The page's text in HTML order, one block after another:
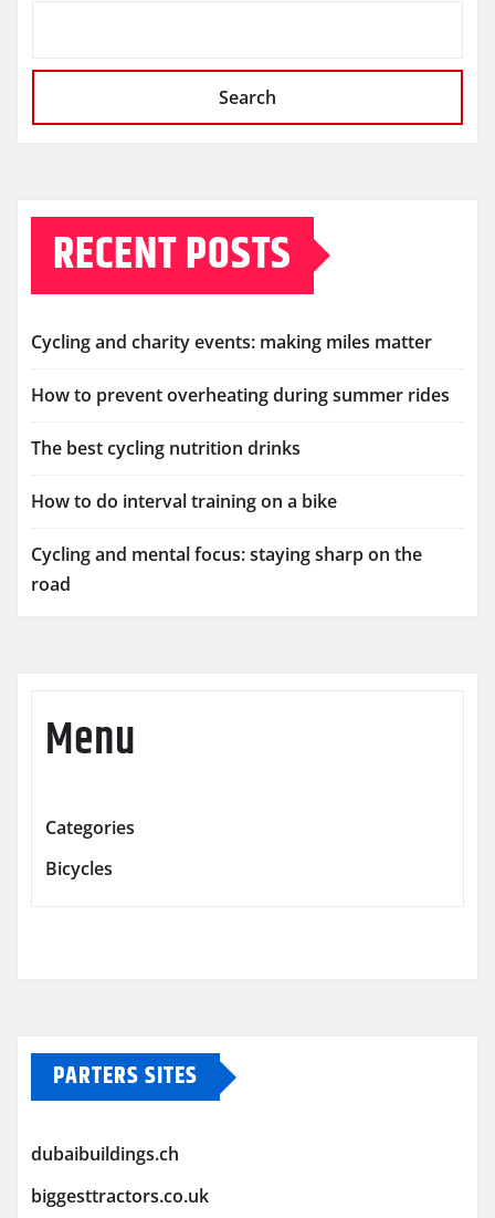
Search
RECENT POSTS
Cycling and charity events: making miles matter
How to prevent overheating during summer rides
The best cycling nutrition drinks
How to do interval training on a bike
Cycling and mental focus: staying sharp on the
road
Menu
Categories
Bicycles
PARTERS SITES
dubaibuildings.ch
biggesttractors.co.uk